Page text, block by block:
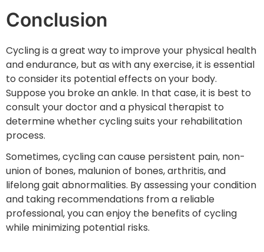
Conclusion
Cycling is a great way to improve your physical health
and endurance, but as with any exercise, it is essential
to consider its potential effects on your body.
Suppose you broke an ankle. In that case, it is best to
consult your doctor and a physical therapist to
determine whether cycling suits your rehabilitation
process.
Sometimes, cycling can cause persistent pain, non-
union of bones, malunion of bones, arthritis, and
lifelong gait abnormalities. By assessing your condition
and taking recommendations from a reliable
professional, you can enjoy the benefits of cycling
while minimizing potential risks.